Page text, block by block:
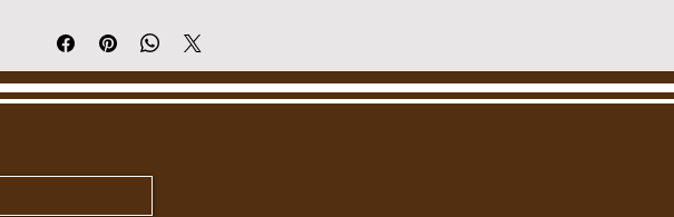
structured look. It sits nicely, maintains sharp lines
around the edges, and goes perfectly with layered
streetwear outfits.
• Fabric weight: 5.0–5.3 oz/yd² (170-180 g/m²)